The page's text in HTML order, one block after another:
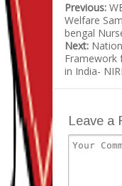
Previous:
Welfare
bengal
Next:
Framework
in India-
Leave a